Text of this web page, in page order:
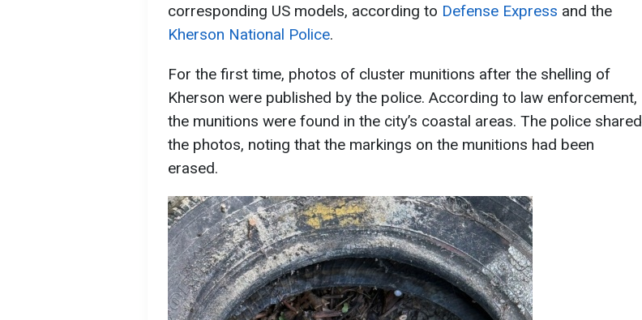
corresponding US models, according to Defense Express and the
Kherson National Police.
For the first time, photos of cluster munitions after the shelling of
Kherson were published by the police. According to law enforcement,
the munitions were found in the city’s coastal areas. The police shared
the photos, noting that the markings on the munitions had been
erased.